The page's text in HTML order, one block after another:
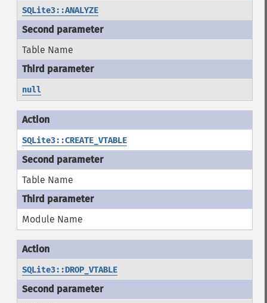
SQLite3::ANALYZE
Table Name
null
SQLite3::CREATE_VTABLE
Table Name
Module Name
SQLite3::DROP_VTABLE